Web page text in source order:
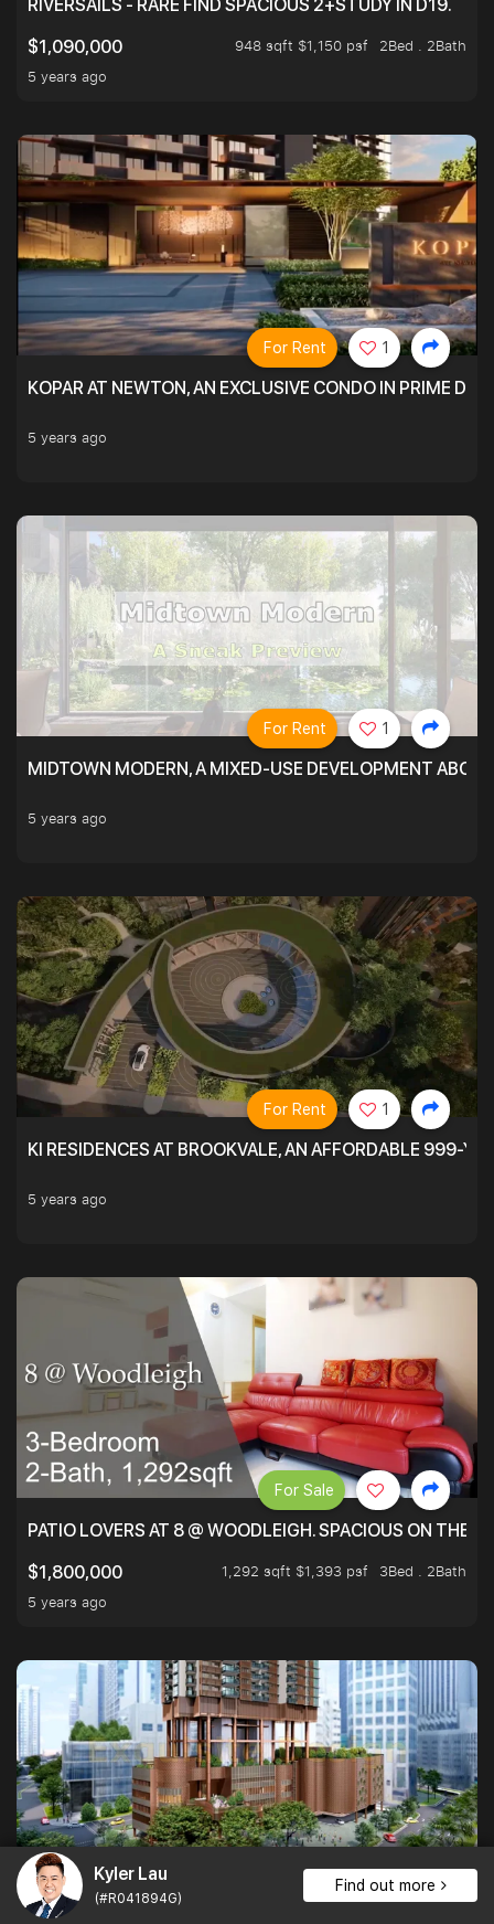
Kyler Lau
(#R041894G)
Find out more
RIVERSAILS - RARE FIND SPACIOUS 2+STUDY IN D19.
$1,090,000
948 sqft $1,150 psf
2Bed . 2Bath
5 years ago
KOPAR AT NEWTON, AN EXCLUSIVE CONDO IN PRIME
5 years ago
For Rent 1
MIDTOWN MODERN, A MIXED-USE DEVELOPMENT
5 years ago
For Rent 1
KI RESIDENCES AT BROOKVALE, AN AFFORDABLE 999-
5 years ago
For Rent 1
PATIO LOVERS AT 8 @ WOODLEIGH. SPACIOUS ON THE
$1,800,000
1,292 sqft $1,393 psf
3Bed . 2Bath
5 years ago
For Sale
ONE BERNAM, A PRIME DEVELOPMENT NEAR TANJONG
For Rent 1